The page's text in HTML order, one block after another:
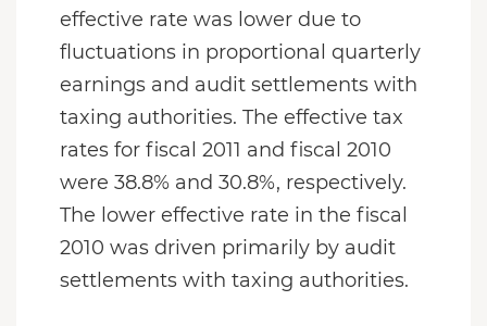
effective rate was lower due to
fluctuations in proportional quarterly
earnings and audit settlements with
taxing authorities. The effective tax
rates for fiscal 2011 and fiscal 2010
were 38.8% and 30.8%, respectively.
The lower effective rate in the fiscal
2010 was driven primarily by audit
settlements with taxing authorities.